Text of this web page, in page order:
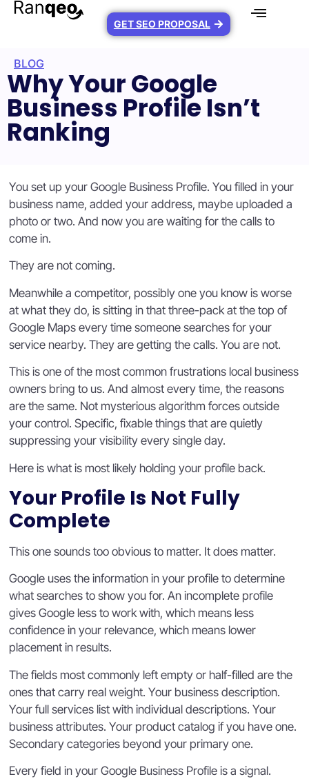
GET SEO PROPOSAL
BLOG
Why Your Google
Business Profile Isn’t
Ranking
You set up your Google Business Profile. You filled in your
business name, added your address, maybe uploaded a
photo or two. And now you are waiting for the calls to
come in.
They are not coming.
Meanwhile a competitor, possibly one you know is worse
at what they do, is sitting in that three-pack at the top of
Google Maps every time someone searches for your
service nearby. They are getting the calls. You are not.
This is one of the most common frustrations local business
owners bring to us. And almost every time, the reasons
are the same. Not mysterious algorithm forces outside
your control. Specific, fixable things that are quietly
suppressing your visibility every single day.
Here is what is most likely holding your profile back.
Your Profile Is Not Fully
Complete
This one sounds too obvious to matter. It does matter.
Google uses the information in your profile to determine
what searches to show you for. An incomplete profile
gives Google less to work with, which means less
confidence in your relevance, which means lower
placement in results.
The fields most commonly left empty or half-filled are the
ones that carry real weight. Your business description.
Your full services list with individual descriptions. Your
business attributes. Your product catalog if you have one.
Secondary categories beyond your primary one.
Every field in your Google Business Profile is a signal.